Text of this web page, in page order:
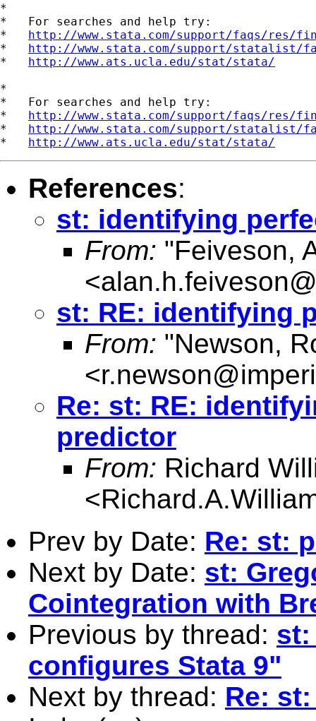
*
*   For searches and help try:
* http://www.stata.com/support/faqs/res/
* http://www.stata.com/support/statalist/
* http://www.ats.ucla.edu/stat/stata/
*
*   For searches and help try:
* http://www.stata.com/support/faqs/res/
* http://www.stata.com/support/statalist/
* http://www.ats.ucla.edu/stat/stata/
References:
st: identifying
From: "Feiveson,
<
st: RE: identifying
From: "Newson,
<
Re: st: RE:
predictor
From: Richard
<
Prev by Date: Re: st:
Next by Date: st:
Cointegration with
Previous by thread: st:
configures Stata 9"
Next by thread: Re: